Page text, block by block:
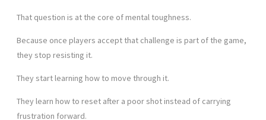
That question is at the core of mental toughness.
Because once players accept that challenge is part of the game,
they stop resisting it.
They start learning how to move through it.
They learn how to reset after a poor shot instead of carrying
frustration forward.